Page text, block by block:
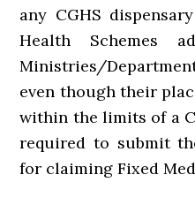
any CGHS
Health Schemes
Ministries/
even though their
within the limits of a
required to submit
for claiming Fixed